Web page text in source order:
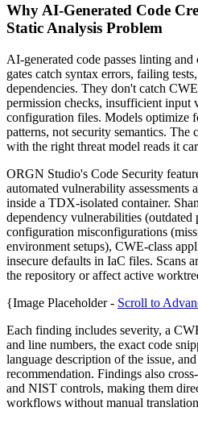
Why AI-Generated Code
Static Analysis Problem
AI-generated code passes linting
gates catch syntax errors, failing
dependencies. They don't catch
permission checks, insufficient input
configuration files. Models optimize
patterns, not security semantics. The
with the right threat model reads it
ORGN Studio's Code Security
automated vulnerability assessments
inside a TDX-isolated container.
dependency vulnerabilities
configuration misconfigurations
environment setups), CWE-class
insecure defaults in IaC files. Scans
the repository or affect active
{Image Placeholder - Scroll to
Each finding includes severity, a
and line numbers, the exact code
language description of the issue,
recommendation. Findings also
and NIST controls, making them
workflows without manual